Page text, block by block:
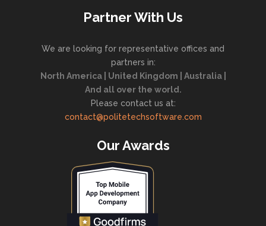
Partner With Us
We are looking for representative offices and
partners in:
North America | United Kingdom | Australia |
And all over the world.
Please contact us at:
contact@politetechsoftware.com
Our Awards